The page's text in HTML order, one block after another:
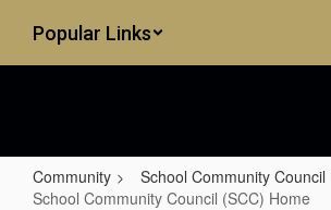
main
Popular Links
Community
School Community Council
School Community Council (SCC) Home